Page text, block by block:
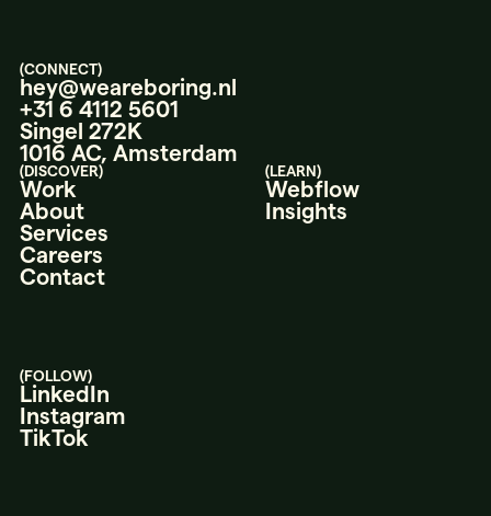
(CONNECT)
hey@weareboring.nl
+31 6 4112 5601
Singel 272K
1016 AC, Amsterdam
(DISCOVER)
Work
About
Services
Careers
Contact
(LEARN)
Webflow
Insights
(FOLLOW)
LinkedIn
Instagram
TikTok